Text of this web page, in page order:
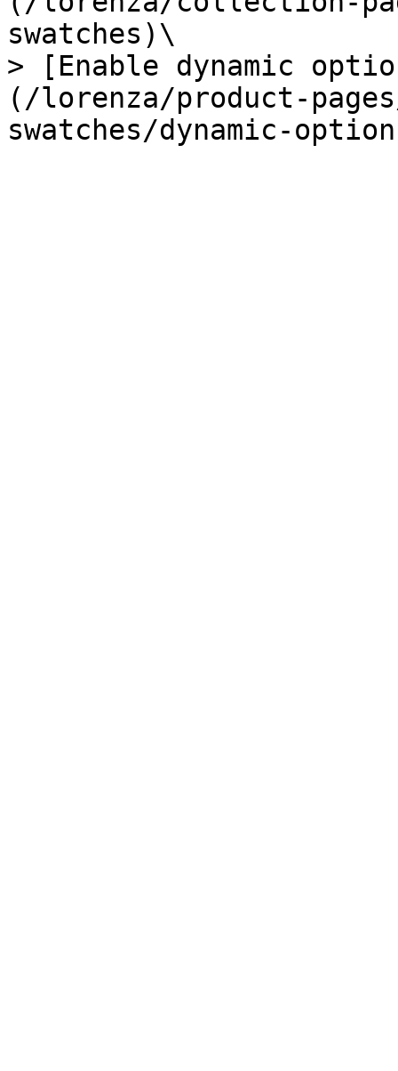
swatches)\
> [Enable dynamic
(/lorenza/product-